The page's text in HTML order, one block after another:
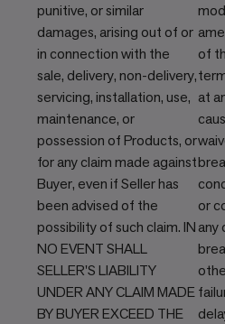
punitive, or similar
damages, arising out of or
in connection with the
sale, delivery, non-delivery,
servicing, installation, use,
maintenance, or
possession of Products, or
for any claim made against
Buyer, even if Seller has
been advised of the
possibility of such claim. IN
NO EVENT SHALL
SELLER'S LIABILITY
UNDER ANY CLAIM MADE
BY BUYER EXCEED THE
of
at
or
any